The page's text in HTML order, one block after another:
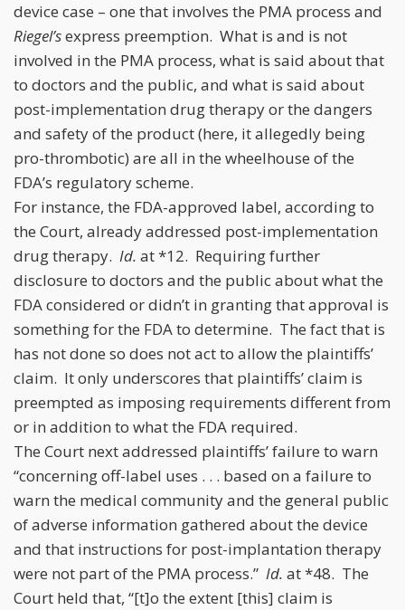
device case – one that involves the PMA process and
Riegel’sexpress preemption. What is and is not
involved in the PMA process, what is said about that
to doctors and the public, and what is said about
post-implementation drug therapy or the dangers
and safety of the product (here, it allegedly being
pro-thrombotic) are all in the wheelhouse of the
FDA’s regulatory scheme.
For instance, the FDA-approved label, according to
the Court, already addressed post-implementation
drug therapy. Id. at *12. Requiring further
disclosure to doctors and the public about what the
FDA considered or didn’t in granting that approval is
something for the FDA to determine. The fact that is
has not done so does not act to allow the plaintiffs’
claim. It only underscores that plaintiffs’ claim is
preempted as imposing requirements different from
or in addition to what the FDA required.
The Court next addressed plaintiffs’ failure to warn
“concerning off-label uses . . . based on a failure to
warn the medical community and the general public
of adverse information gathered about the device
and that instructions for post-implantation therapy
were not part of the PMA process.” Id. at *48. The
Court held that, “[t]o the extent [this] claim is